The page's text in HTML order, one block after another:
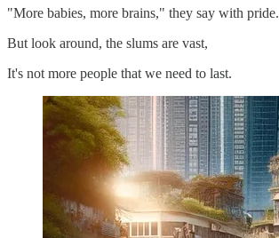
"More babies, more brains," they say with pride.
But look around, the slums are vast,
It's not more people that we need to last.